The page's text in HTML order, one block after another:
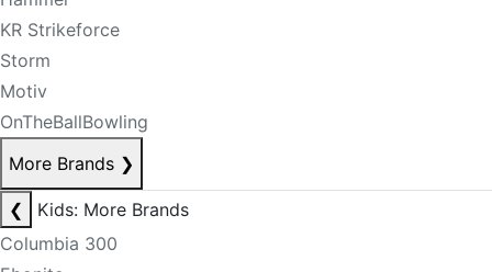
KR Strikeforce
Storm
Motiv
OnTheBallBowling
More Brands ❯
❮
Kids: More Brands
Columbia 300